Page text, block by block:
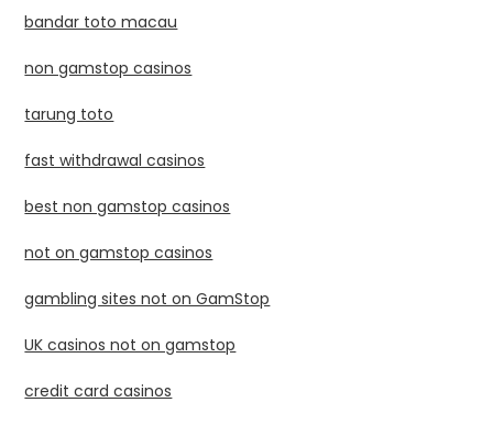
bandar toto macau
non gamstop casinos
tarung toto
fast withdrawal casinos
best non gamstop casinos
not on gamstop casinos
gambling sites not on GamStop
UK casinos not on gamstop
credit card casinos